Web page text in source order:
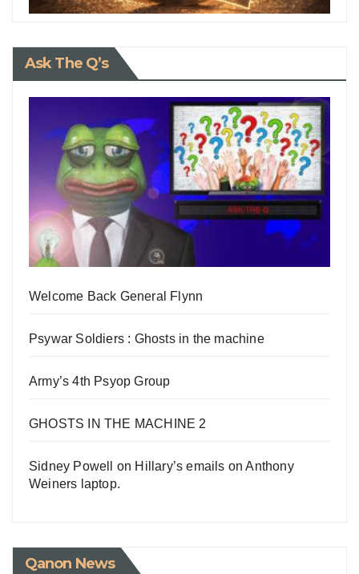
Ask The Q’s
Welcome Back General Flynn
Psywar Soldiers : Ghosts in the machine
Army’s 4th Psyop Group
GHOSTS IN THE MACHINE 2
Sidney Powell on Hillary’s emails on Anthony
Weiners laptop.
Qanon News